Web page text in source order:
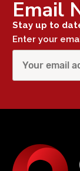
Email
Stay up to
Enter your